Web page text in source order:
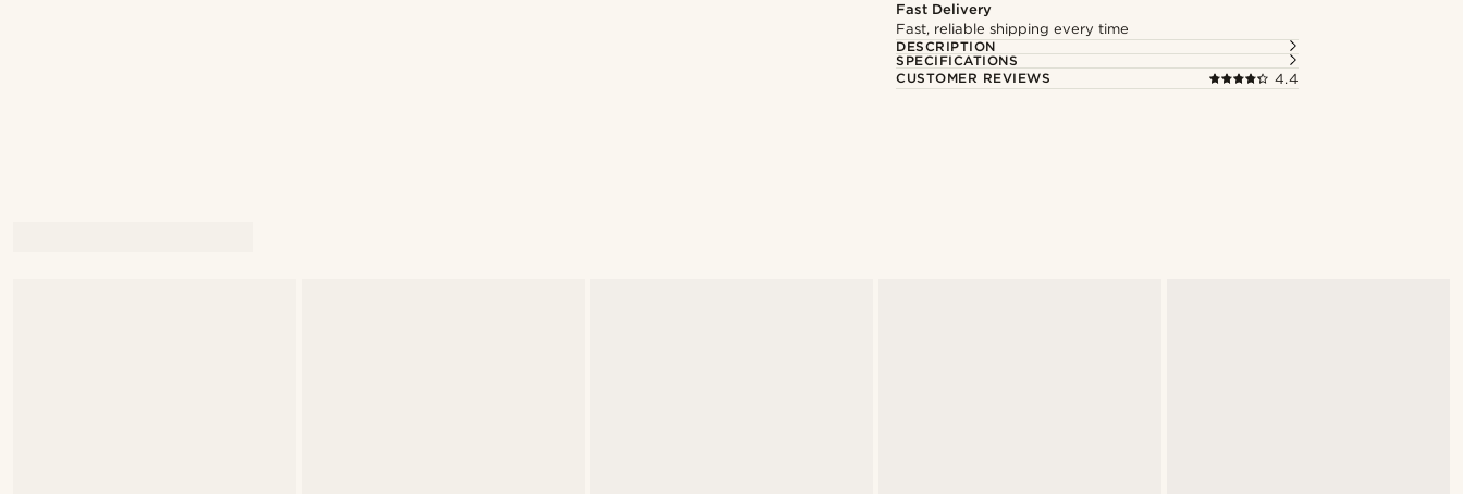
Fast Delivery
Fast, reliable shipping every time
DESCRIPTION
SPECIFICATIONS
CUSTOMER REVIEWS
4.4